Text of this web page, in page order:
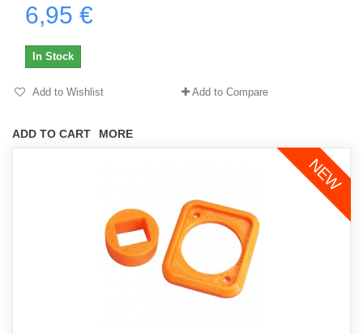
6,95 €
ADD TO CART MORE
In Stock
Add to Wishlist Add to Compare
NEW